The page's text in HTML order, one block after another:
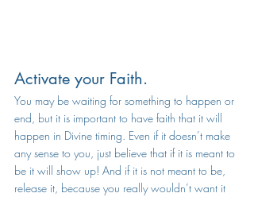
Activate your Faith.
You may be waiting for something to happen or
end, but it is important to have faith that it will
happen in Divine timing. Even if it doesn’t make
any sense to you, just believe that if it is meant to
be it will show up! And if it is not meant to be,
release it, because you really wouldn’t want it